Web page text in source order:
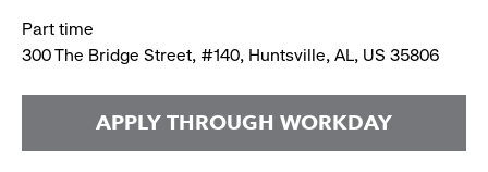
Part time
300 The Bridge Street, #140, Huntsville, AL, US 35806
APPLY THROUGH WORKDAY